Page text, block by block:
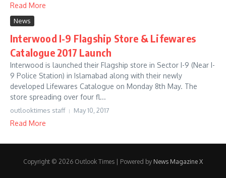
Read More
News
Interwood I-9 Flagship Store & Lifewares
Catalogue 2017 Launch
Interwood is launched their Flagship store in Sector I-9 (Near I-
9 Police Station) in Islamabad along with their newly
developed Lifewares Catalogue on Monday 8th May. The
store spreading over four fl...
outlooktimes staff May 10, 2017
Read More
Copyright © 2026 Outlook Times | Powered by News Magazine X